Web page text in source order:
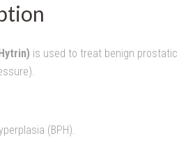
is used to treat benign
(BPH).